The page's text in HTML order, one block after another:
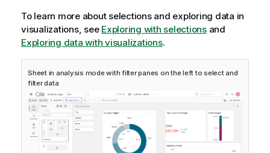
To learn more about selections and exploring data in
visualizations, see Exploring with selectionsand
Exploring data with visualizations.
Sheet in analysis mode with filter panes on the left to select and
filter data